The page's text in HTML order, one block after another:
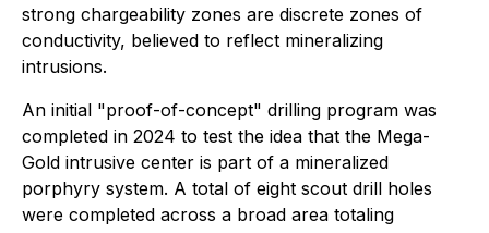
strong chargeability zones are discrete zones of
conductivity, believed to reflect mineralizing
intrusions.
An initial "proof-of-concept" drilling program was
completed in 2024 to test the idea that the Mega-
Gold intrusive center is part of a mineralized
porphyry system. A total of eight scout drill holes
were completed across a broad area totaling